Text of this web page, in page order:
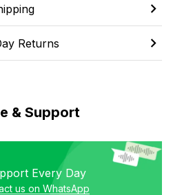
Returns
& Support
Every Day
us on WhatsApp